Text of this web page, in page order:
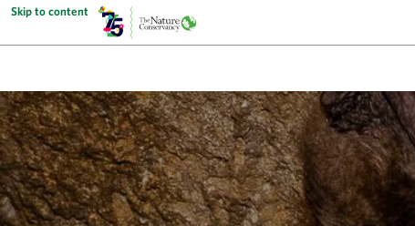
Skip to content